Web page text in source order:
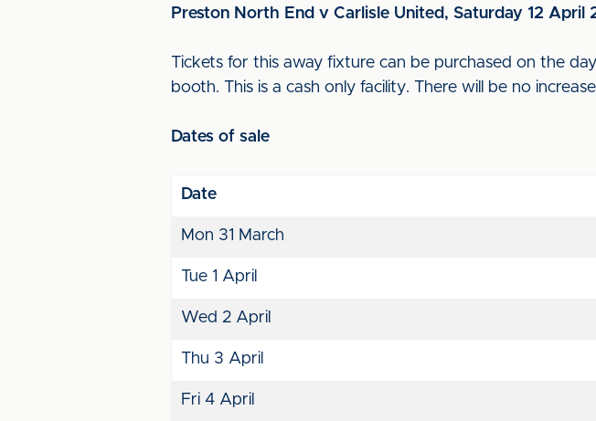
Preston North End v Carlisle United, Saturday 12
Tickets for this away fixture can be purchased on the
booth. This is a cash only facility. There will be no
Dates of sale
Date
Mon 31 March
Tue 1 April
Wed 2 April
Thu 3 April
Fri 4 April